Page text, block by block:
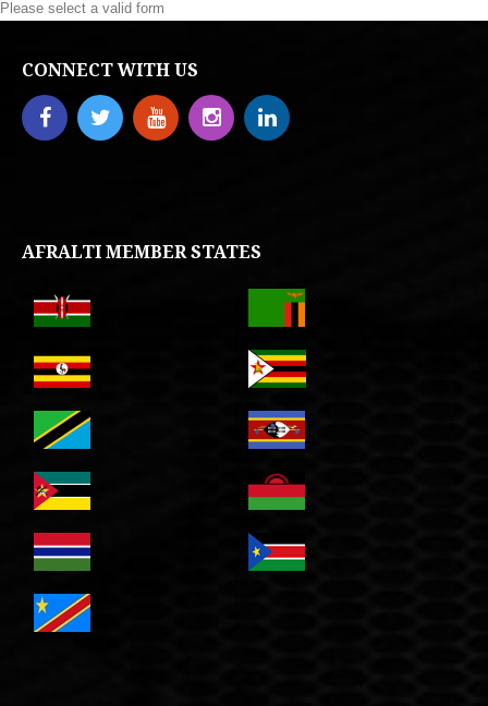
Please select a valid form
CONNECT WITH US
AFRALTI MEMBER STATES